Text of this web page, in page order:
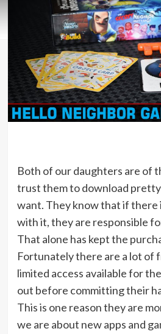
Both of our daughters are of
trust them to download pretty
want. They know that if there
with it, they are responsible
That alone has kept the
Fortunately there are a lot of
limited access available for
out before committing their
This is one reason they are
we are about new apps and